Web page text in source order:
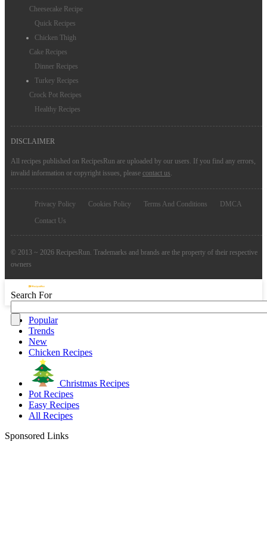
Cheesecake Recipe
Quick Recipes
Chicken Thigh
Cake Recipes
Dinner Recipes
Turkey Recipes
Crock Pot Recipes
Healthy Recipes
DISCLAIMER
All recipes published on RecipesRun are uploaded by our users. If you find any errors,
invalid information or copyright issues, please contact us
Privacy Policy Cookies Policy Terms And Conditions
DMCA
Contact Us
© 2013 ~ 2026 RecipesRun. Trademarks and brands are the property of their respective
owners
Search For
Popular
Trends
New
Chicken Recipes
Christmas Recipes
Pot Recipes
Easy Recipes
All Recipes
Sponsored Links